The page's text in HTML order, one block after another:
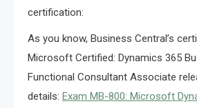
certification:
As you know, Business Central’s
Microsoft Certified: Dynamics 365
Functional Consultant Associate
details: Exam MB-800: Microsoft